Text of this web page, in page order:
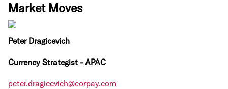
Market Moves
Peter Dragicevich
Currency Strategist - APAC
peter.dragicevich@corpay.com